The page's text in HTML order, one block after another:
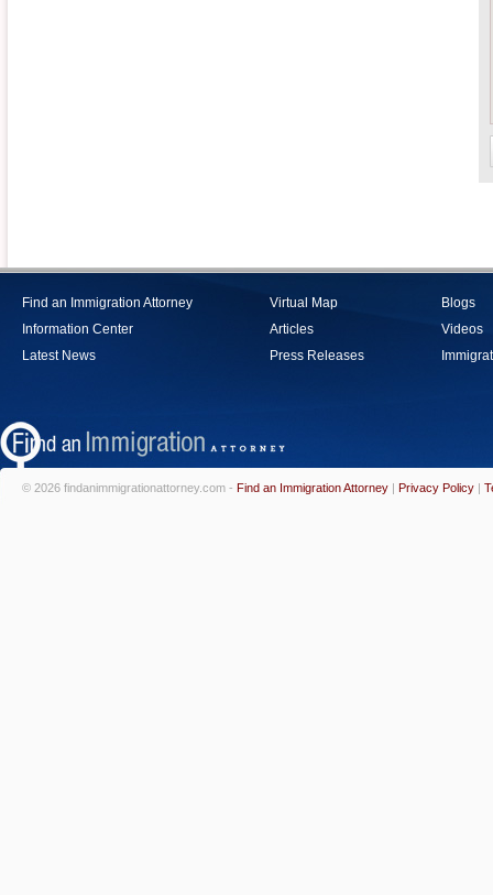
Find an Immigration Attorney
Information Center
Latest News
Virtual Map
Articles
Press Releases
Blogs
Videos
© 2026 findanimmigrationattorney.com - Find an Immigration Attorney | Privacy Policy |